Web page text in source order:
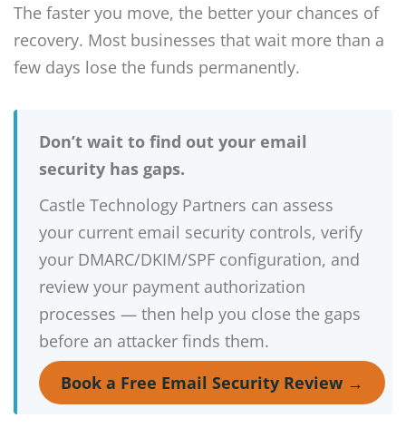
The faster you move, the better your chances of
recovery. Most businesses that wait more than a
few days lose the funds permanently.
Don’t wait to find out your email
security has gaps.
Castle Technology Partners can assess
your current email security controls, verify
your DMARC/DKIM/SPF configuration, and
review your payment authorization
processes — then help you close the gaps
before an attacker finds them.
Book a Free Email Security Review →